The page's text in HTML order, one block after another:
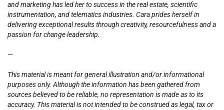
and marketing has led her to success in the real estate, scientific
instrumentation, and telematics industries. Cara prides herself in
delivering exceptional results through creativity, resourcefulness and a
passion for change leadership.
—
This material is meant for general illustration and/or informational
purposes only. Although the information has been gathered from
sources believed to be reliable, no representation is made as to its
accuracy. This material is not intended to be construed as legal, tax or